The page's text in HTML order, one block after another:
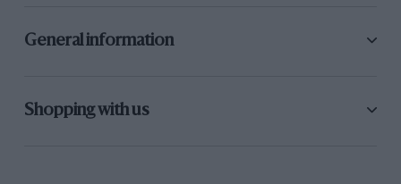
General information
Shopping with us